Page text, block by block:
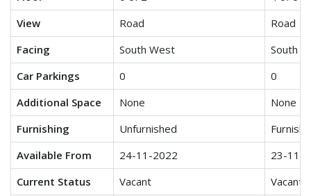
View
Road
Road
Facing
South West
South
Car Parkings
0
0
Additional Space
None
None
Furnishing
Unfurnished
Available From
24-11-2022
23-11-
Current Status
Vacant
Vacant